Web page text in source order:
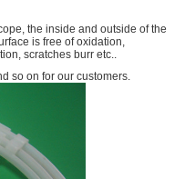
the inside and outside of the
is free of oxidation,
scratches burr etc..
so on for our customers.